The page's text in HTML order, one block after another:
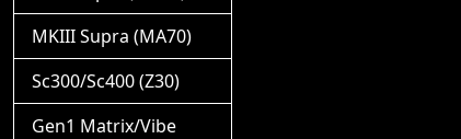
MKIII Supra (MA70)
Sc300/Sc400 (Z30)
Gen1 Matrix/Vibe